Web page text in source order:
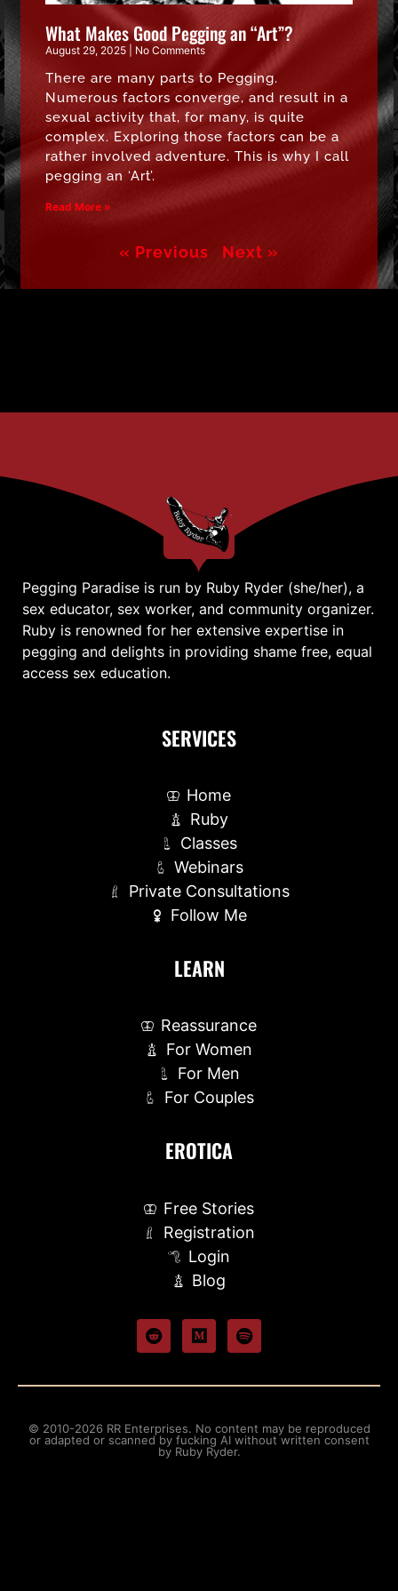
What Makes Good Pegging an “Art”?
August 29, 2025 No Comments
There are many parts to Pegging.
Numerous factors converge, and result in a
sexual activity that, for many, is quite
complex. Exploring those factors can be a
rather involved adventure. This is why I call
pegging an ‘Art’.
Read More »
« Previous Next »
Pegging Paradise is run by Ruby Ryder (she/her), a
sex educator, sex worker, and community organizer.
Ruby is renowned for her extensive expertise in
pegging and delights in providing shame free, equal
access sex education.
SERVICES
Home
Ruby
Classes
Webinars
Private Consultations
Follow Me
LEARN
Reassurance
For Women
For Men
For Couples
EROTICA
Free Stories
Registration
Login
Blog
© 2010-2026 RR Enterprises. No content may be reproduced
or adapted or scanned by fucking AI without written consent
by Ruby Ryder.